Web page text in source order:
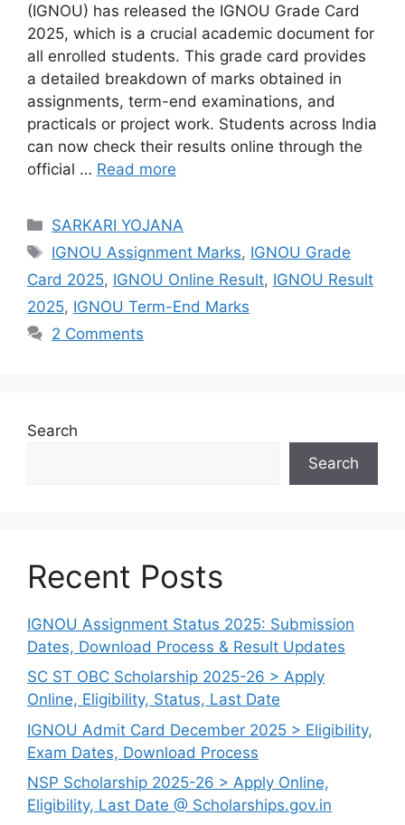
(IGNOU) has released the IGNOU Grade Card
2025, which is a crucial academic document for
all enrolled students. This grade card provides
a detailed breakdown of marks obtained in
assignments, term-end examinations, and
practicals or project work. Students across India
can now check their results online through the
official … Read more
Categories
SARKARI YOJANA
Tags
IGNOU Assignment Marks, IGNOU Grade
Card 2025, IGNOU Online Result, IGNOU Result
2025, IGNOU Term-End Marks
2 Comments
Search
Search
Recent Posts
IGNOU Assignment Status 2025: Submission
Dates, Download Process & Result Updates
SC ST OBC Scholarship 2025-26 > Apply
Online, Eligibility, Status, Last Date
IGNOU Admit Card December 2025 > Eligibility,
Exam Dates, Download Process
NSP Scholarship 2025-26 > Apply Online,
Eligibility, Last Date @ Scholarships.gov.in